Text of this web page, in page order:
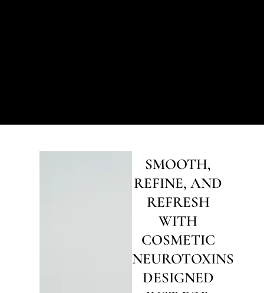
SMOOTH,
REFINE, AND
REFRESH
WITH
COSMETIC
NEUROTOXINS
DESIGNED